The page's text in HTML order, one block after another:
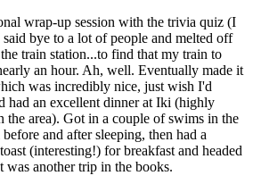
wrap-up session with the trivia quiz (I
bye to a lot of people and melted off
train station...to find that my train to
an hour. Ah, well. Eventually made it
was incredibly nice, just wish I'd
had an excellent dinner at Iki (highly
the area). Got in a couple of swims in the
and after sleeping, then had a
(interesting!) for breakfast and headed
was another trip in the books.